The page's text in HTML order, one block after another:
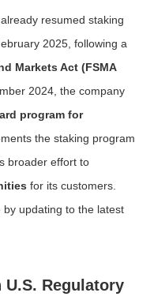
resumed staking
2025, following a
Markets Act (FSMA
2024, the company
program for
the staking program
broader effort to
for its customers.
updating to the latest
Regulatory